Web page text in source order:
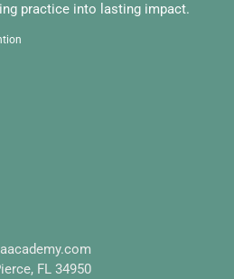
practice into lasting impact.
FL 34950